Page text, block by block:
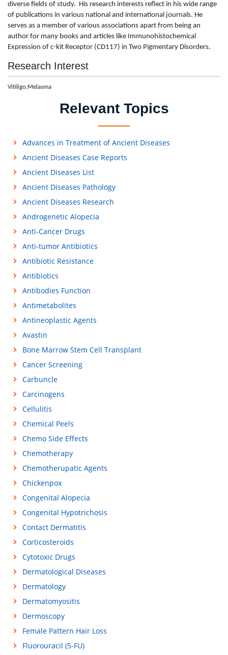
diverse fields of study. His research interests reflect in his wide range
of publications in various national and international journals. He
serves as a member of various associations apart from being an
author for many books and articles like Immunohistochemical
Expression of c-kit Receptor (CD117) in Two Pigmentary Disorders.
Research Interest
Vitiligo,Melasma
Relevant Topics
Advances in Treatment of Ancient Diseases
Ancient Diseases Case Reports
Ancient Diseases List
Ancient Diseases Pathology
Ancient Diseases Research
Androgenetic Alopecia
Anti-Cancer Drugs
Anti-tumor Antibiotics
Antibiotic Resistance
Antibiotics
Antibodies Function
Antimetabolites
Antineoplastic Agents
Avastin
Bone Marrow Stem Cell Transplant
Cancer Screening
Carbuncle
Carcinogens
Cellulitis
Chemical Peels
Chemo Side Effects
Chemotherapy
Chemotherupatic Agents
Chickenpox
Congenital Alopecia
Congenital Hypotrichosis
Contact Dermatitis
Corticosteroids
Cytotoxic Drugs
Dermatological Diseases
Dermatology
Dermatomyositis
Dermoscopy
Female Pattern Hair Loss
Fluorouracil (5-FU)